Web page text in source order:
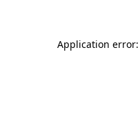
Application